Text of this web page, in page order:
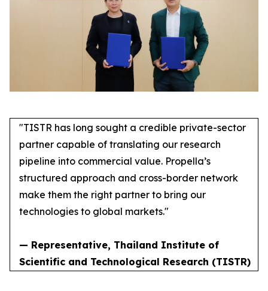
"TISTR has long sought a credible private-sector
partner capable of translating our research
pipeline into commercial value. Propella’s
structured approach and cross-border network
make them the right partner to bring our
technologies to global markets."
— Representative, Thailand Institute of
Scientific and Technological Research (TISTR)